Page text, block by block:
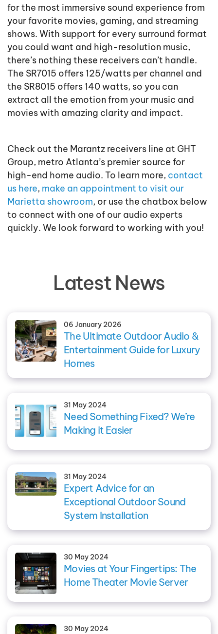
for the most immersive sound experience from
your favorite movies, gaming, and streaming
shows. With support for every surround format
you could want and high-resolution music,
there’s nothing these receivers can’t handle.
The SR7015 offers 125/watts per channel and
the SR8015 offers 140 watts, so you can
extract all the emotion from your music and
movies with amazing clarity and impact.
Check out the Marantz receivers line at GHT
Group, metro Atlanta’s premier source for
high-end home audio. To learn more, contact
us here, make an appointment to visit our
Marietta showroom, or use the chatbox below
to connect with one of our audio experts
quickly. We look forward to working with you!
Latest News
06 January 2026
The Ultimate Outdoor Audio &
Entertainment Guide for Luxury
Homes
31 May 2024
Need Something Fixed? We’re
Making it Easier
31 May 2024
Expert Advice for an
Exceptional Outdoor Sound
System Installation
30 May 2024
Movies at Your Fingertips: The
Home Theater Movie Server
30 May 2024